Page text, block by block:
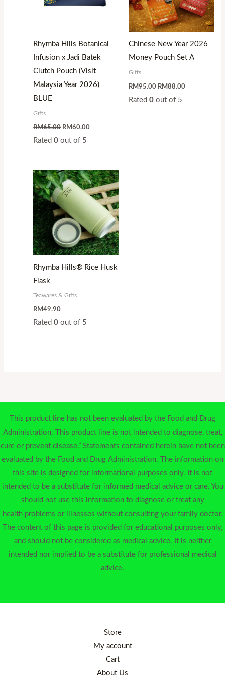
Rhymba Hills Botanical
Infusion x Jadi Batek
Clutch Pouch (Visit
Malaysia Year 2026)
BLUE
Gifts
RM65.00 RM60.00
Rated0 out of 5
Chinese New Year 2026
Money Pouch Set A
Gifts
RM95.00 RM88.00
Rated 0out of 5
Rhymba Hills® Rice Husk
Flask
Teawares & Gifts
RM49.90
Rated0 out of 5
This product line has not been evaluated by the Food and Drug
Administration. This product line is not intended to diagnose, treat,
cure or prevent disease.” Statements contained herein have not been
evaluated by the Food and Drug Administration. The information on
this site is designed for informational purposes only. It is not
intended to be a substitute for informed medical advice or care. You
should not use this information to diagnose or treat any
health problems or illnesses without consulting your family doctor.
The content of this page is provided for educational purposes only,
and should not be considered as medical advice. It is neither
intended nor implied to be a substitute for professional medical
advice.
Store
My account
Cart
About Us